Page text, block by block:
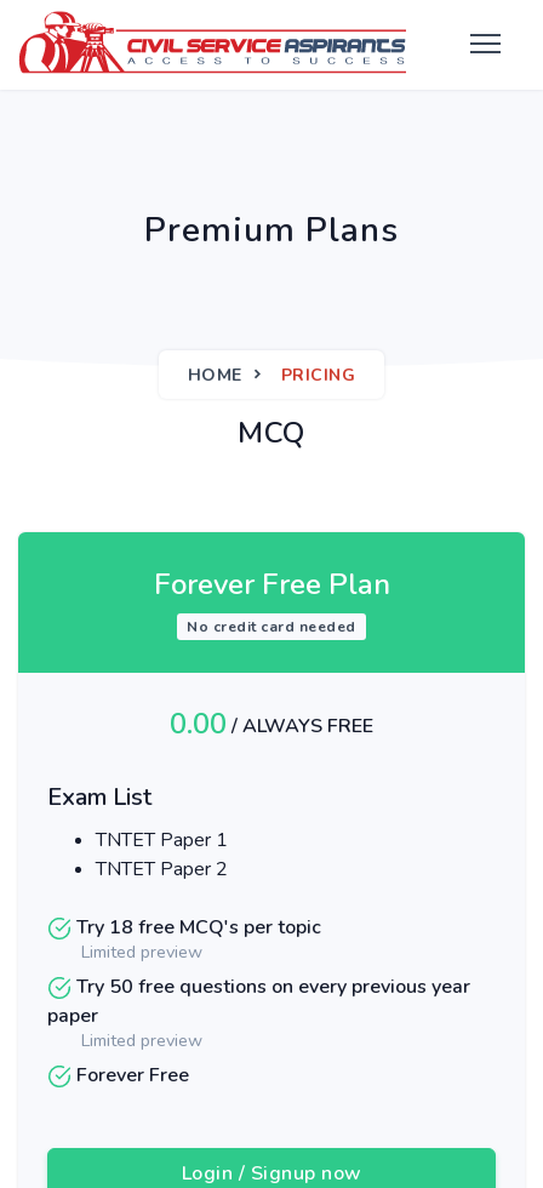
Premium Plans
HOME PRICING
MCQ
Forever Free Plan
No credit card needed
0.00 / ALWAYS FREE
Exam List
TNTET Paper 1
TNTET Paper 2
Try 18 free MCQ's per topic
Limited preview
Try 50 free questions on every previous year
paper
Limited preview
Forever Free
Login / Signup now